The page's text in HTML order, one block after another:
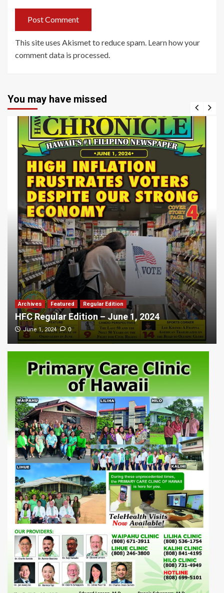
This site uses Akismet to reduce spam. Learn how your
comment data is processed
You may have missed
Archives Featured Regular Edition
HFC Regular Edition – June 1, 2024
June 1, 2024 0